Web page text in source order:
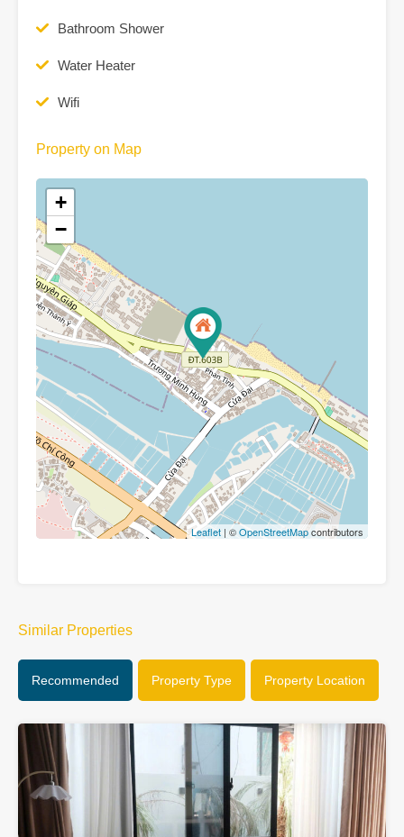
Bathroom Shower
Water Heater
Wifi
Property on Map
+
−
Leaflet | ©OpenStreetMapcontributors
Similar Properties
Recommended Property Type Property Location